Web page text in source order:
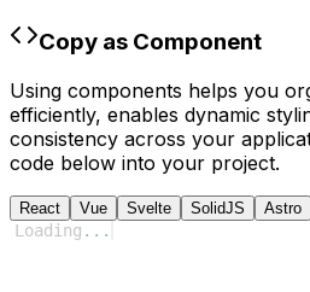
Copy as Component
Using components helps you
efficiently, enables dynamic
consistency across your
code below into your project.
React Vue Svelte SolidJS Astro
Loading ...